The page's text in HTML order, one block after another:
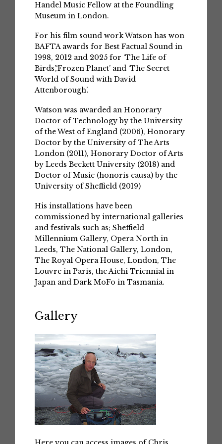
Handel Music Fellow at the Foundling
Museum in London.
For his film sound work Watson has won
BAFTA awards for Best Factual Sound in
1998, 2012 and 2025 for ‘The Life of
Birds’,‘Frozen Planet’ and ‘The Secret
World of Sound with David
Attenborough’.
Watson was awarded an Honorary
Doctor of Technology by the University
of the West of England (2006), Honorary
Doctor by the University of The Arts
London (2011), Honorary Doctor of Arts
by Leeds Beckett University (2018) and
Doctor of Music (honoris causa) by the
University of Sheffield (2019)
His installations have been
commissioned by international galleries
and festivals such as; Sheffield
Millennium Gallery, Opera North in
Leeds, The National Gallery, London,
The Royal Opera House, London, The
Louvre in Paris, the Aichi Triennial in
Japan and Dark MoFo in Tasmania.
Gallery